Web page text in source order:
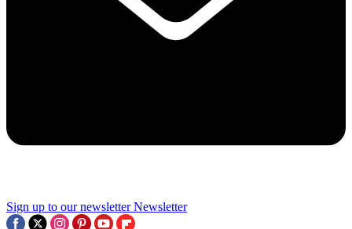
Sign up to our newsletter Newsletter